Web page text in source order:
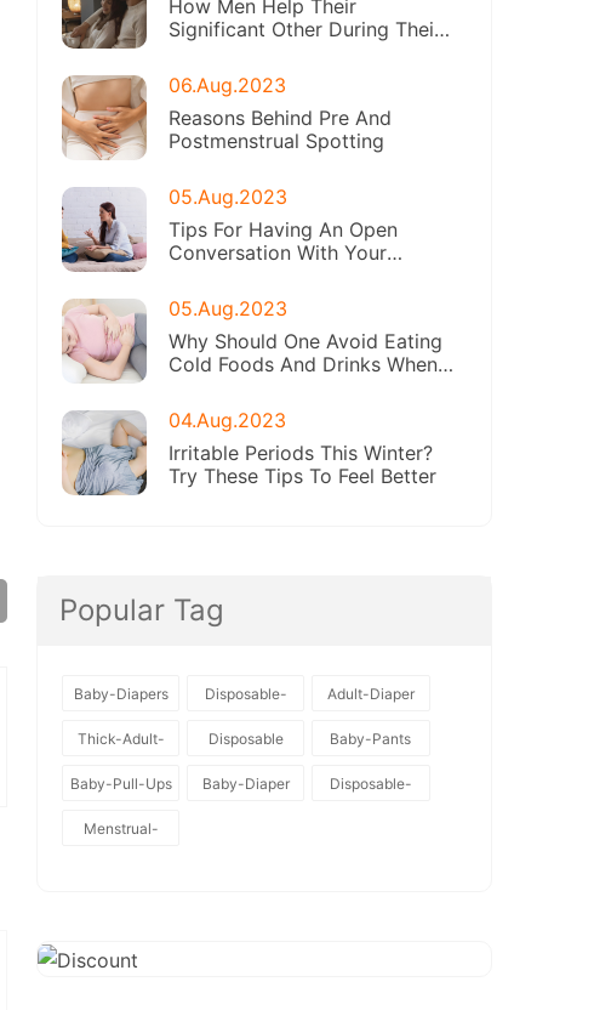
How Men Help Their
Significant Other During Their
06.Aug.2023
Reasons Behind Pre And
Postmenstrual Spotting
05.Aug.2023
Tips For Having An Open
Conversation With Your
05.Aug.2023
Why Should One Avoid Eating
Cold Foods And Drinks When
04.Aug.2023
Irritable Periods This Winter?
Try These Tips To Feel Better
Popular Tag
Baby-Diapers
Disposable-
Baby-Diapers
Adult-Diaper
Thick-Adult-
Diaper
Disposable Baby-Pants
Baby-Pull-Ups Baby-Diaper
Disposable-
Menstrual-